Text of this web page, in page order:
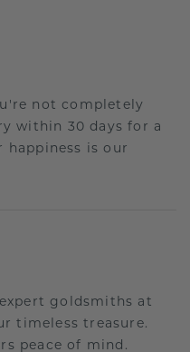
not completely
within 30 days for a
happiness is our
goldsmiths at
timeless treasure.
peace of mind.